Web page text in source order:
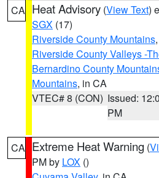
CA Heat Advisory (View Text)
SGX (17)
Riverside County Mountains,
Riverside County Valleys -
Bernardino County
Mountains, in CA
VTEC# 8 (CON) Issued:
PM
CA Extreme Heat Warning (
PM by LOX ()